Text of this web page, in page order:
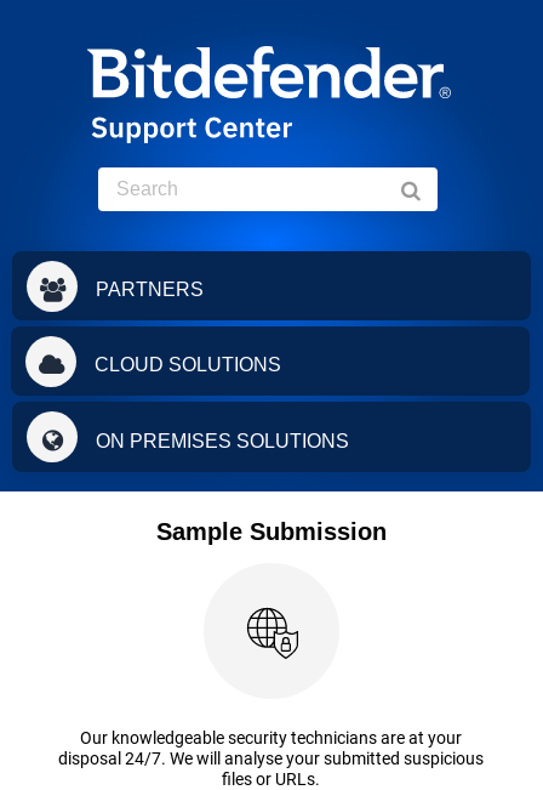
PARTNERS
CLOUD SOLUTIONS
ON PREMISES SOLUTIONS
Sample Submission
Our knowledgeable security technicians are at your
disposal 24/7. We will analyse your submitted suspicious
files or URLs.